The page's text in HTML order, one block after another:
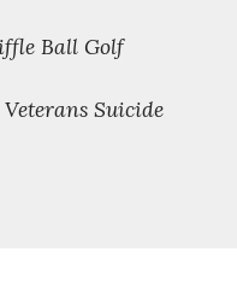
Ball Golf
Suicide